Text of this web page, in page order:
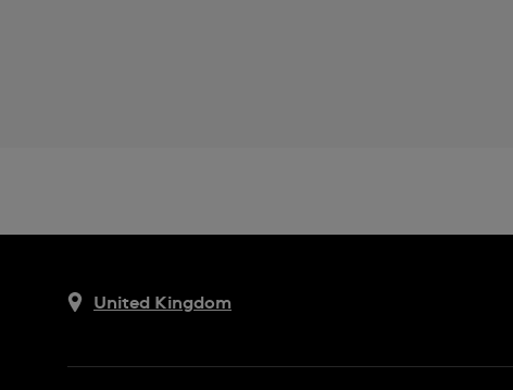
United Kingdom